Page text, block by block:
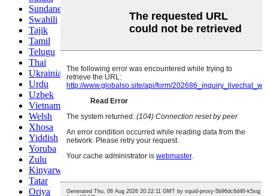
Sundanese
Swahili
Tajik
Tamil
Telugu
Thai
Ukrainian
Urdu
Uzbek
Vietnamese
Welsh
Xhosa
Yiddish
Yoruba
Zulu
Kinyarwanda
Tatar
Oriya